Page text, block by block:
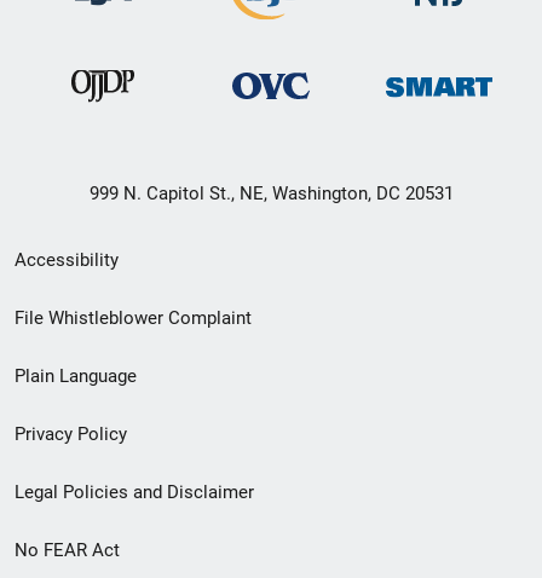
999 N. Capitol St., NE, Washington, DC 20531
Secondary
Footer
menu
Accessibility
File Whistleblower Complaint
Plain Language
Privacy Policy
Legal Policies and Disclaimer
No FEAR Act